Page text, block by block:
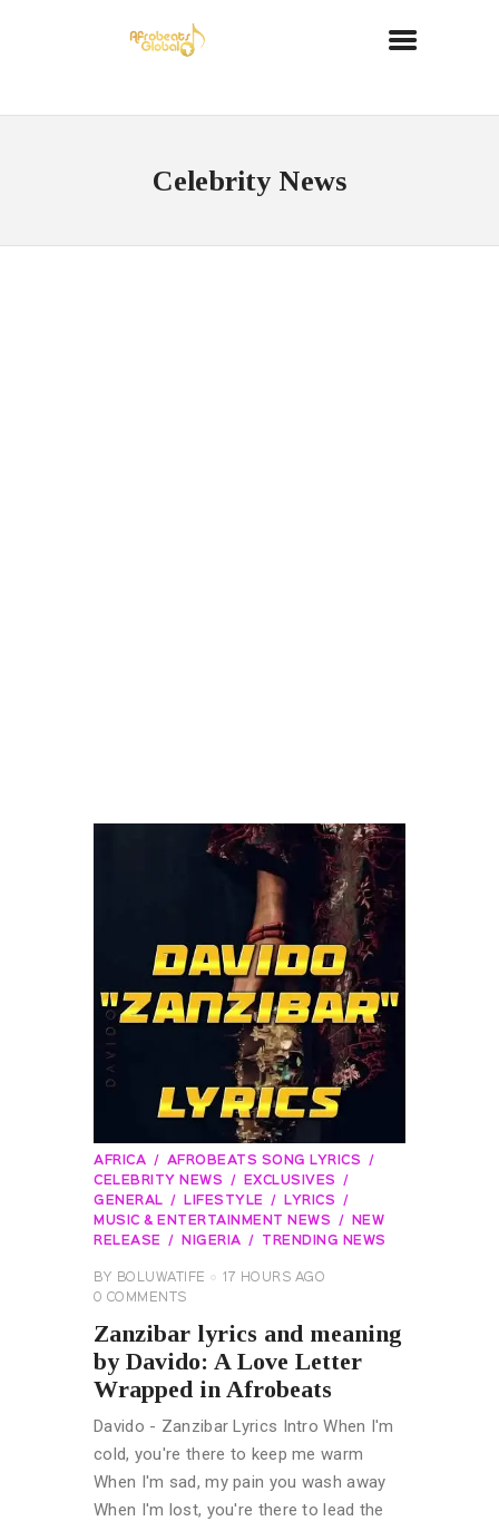
Celebrity News
AFRICA
AFROBEATS SONG LYRICS
CELEBRITY NEWS
EXCLUSIVES
GENERAL
LIFESTYLE
LYRICS
MUSIC & ENTERTAINMENT NEWS
NEW
RELEASE
NIGERIA TRENDING NEWS
BY BOLUWATIFE
17 HOURS AGO
0 COMMENTS
Zanzibar lyrics and meaning
by Davido: A Love Letter
Wrapped in Afrobeats
Davido - Zanzibar Lyrics Intro When I'm
cold, you're there to keep me warm
When I'm sad, my pain you wash away
When I'm lost, you're there to lead the